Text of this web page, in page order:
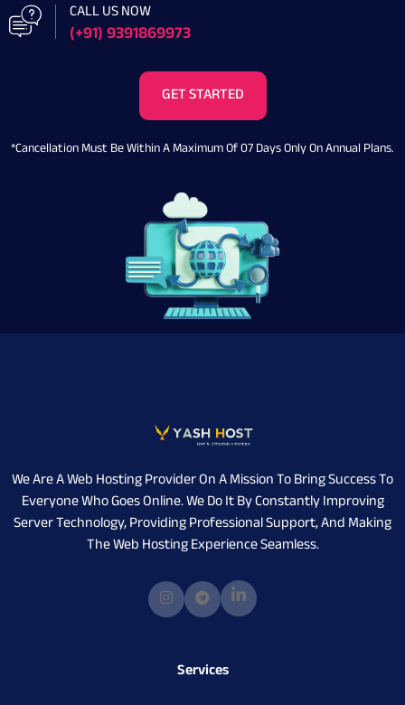
CALL US NOW
(+91) 9391869973
GET STARTED
*Cancellation Must Be Within A Maximum Of 07 Days Only On Annual Plans.
We Are A Web Hosting Provider On A Mission To Bring Success To
Everyone Who Goes Online. We Do It By Constantly Improving
Server Technology, Providing Professional Support, And Making
The Web Hosting Experience Seamless.
Services